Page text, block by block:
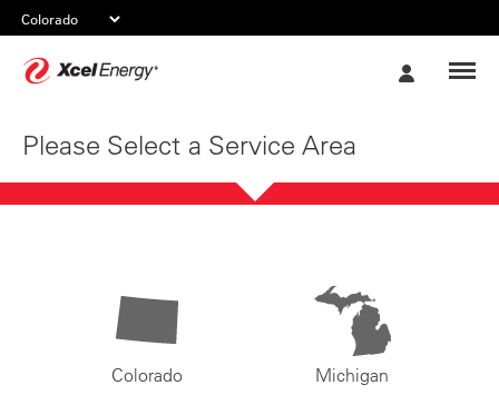
Please Select a Service Area
Colorado Michigan